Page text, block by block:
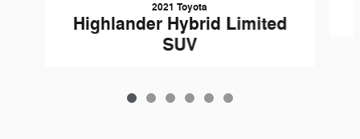
2021 Toyota
Highlander Hybrid Limited
SUV